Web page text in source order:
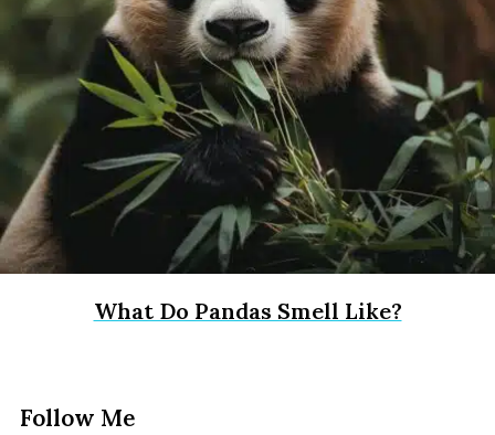
What Do Pandas Smell Like?
Follow Me